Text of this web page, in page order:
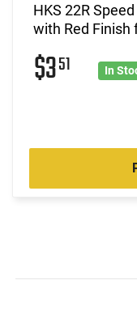
HKS 22R
with Red Finish
$351 In